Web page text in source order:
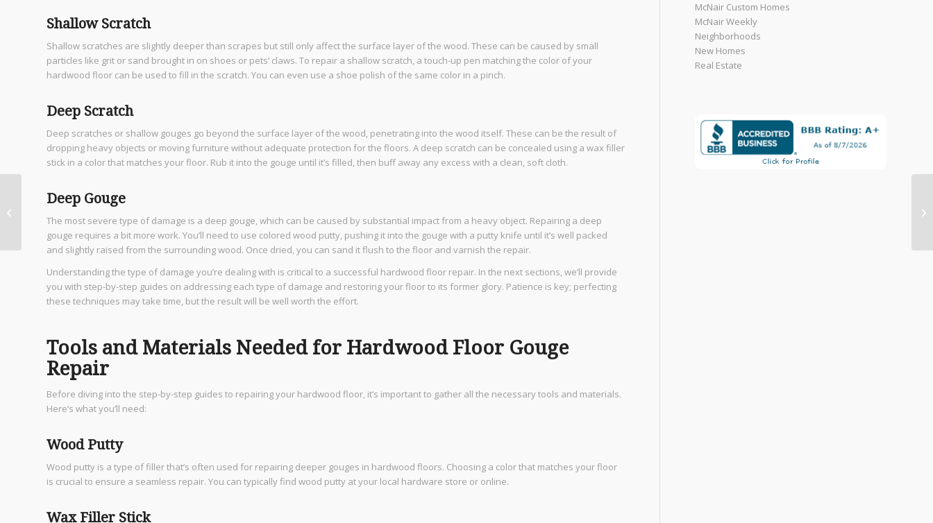
Shallow Scratch
Shallow scratches are slightly deeper than scrapes but still only affect the surface layer of the wood. These can be caused by small
particles like grit or sand brought in on shoes or pets’ claws. To repair a shallow scratch, a touch-up pen matching the color of your
hardwood floor can be used to fill in the scratch. You can even use a shoe polish of the same color in a pinch.
Deep Scratch
Deep scratches or shallow gouges go beyond the surface layer of the wood, penetrating into the wood itself. These can be the result of
dropping heavy objects or moving furniture without adequate protection for the floors. A deep scratch can be concealed using a wax filler
stick in a color that matches your floor. Rub it into the gouge until it’s filled, then buff away any excess with a clean, soft cloth.
Deep Gouge
The most severe type of damage is a deep gouge, which can be caused by substantial impact from a heavy object. Repairing a deep
gouge requires a bit more work. You’ll need to use colored wood putty, pushing it into the gouge with a putty knife until it’s well packed
and slightly raised from the surrounding wood. Once dried, you can sand it flush to the floor and varnish the repair.
Understanding the type of damage you’re dealing with is critical to a successful hardwood floor repair. In the next sections, we’ll provide
you with step-by-step guides on addressing each type of damage and restoring your floor to its former glory. Patience is key; perfecting
these techniques may take time, but the result will be well worth the effort.
Tools and Materials Needed for Hardwood Floor Gouge
Repair
Before diving into the step-by-step guides to repairing your hardwood floor, it’s important to gather all the necessary tools and materials.
Here’s what you’ll need:
Wood Putty
Wood putty is a type of filler that’s often used for repairing deeper gouges in hardwood floors. Choosing a color that matches your floor
is crucial to ensure a seamless repair. You can typically find wood putty at your local hardware store or online.
Wax Filler Stick
McNair Custom Homes
McNair Weekly
Neighborhoods
New Homes
Real Estate
How Custom Home
Builders in Bulverde TX
Can Craft Your Dream
Home